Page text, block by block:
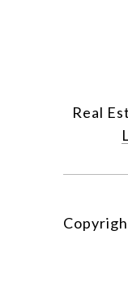
Real